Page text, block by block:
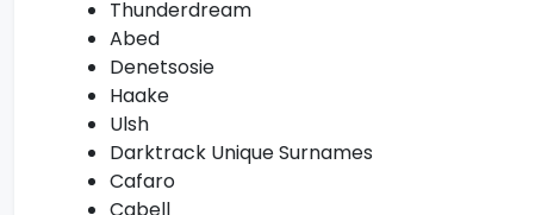
Thunderdream
Abed
Denetsosie
Haake
Ulsh
Darktrack Unique Surnames
Cafaro